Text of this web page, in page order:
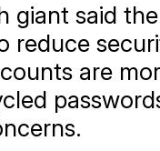
giant said
reduce
are